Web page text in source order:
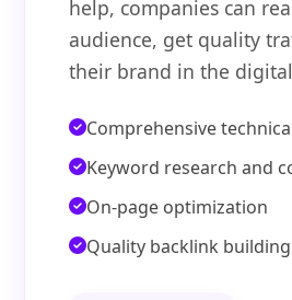
help, companies can
audience, get quality
their brand in the
Comprehensive
Keyword research and
On-page optimization
Quality backlink building